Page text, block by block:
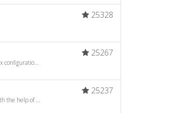
25328
25267
configuratio...
25237
the help of ...